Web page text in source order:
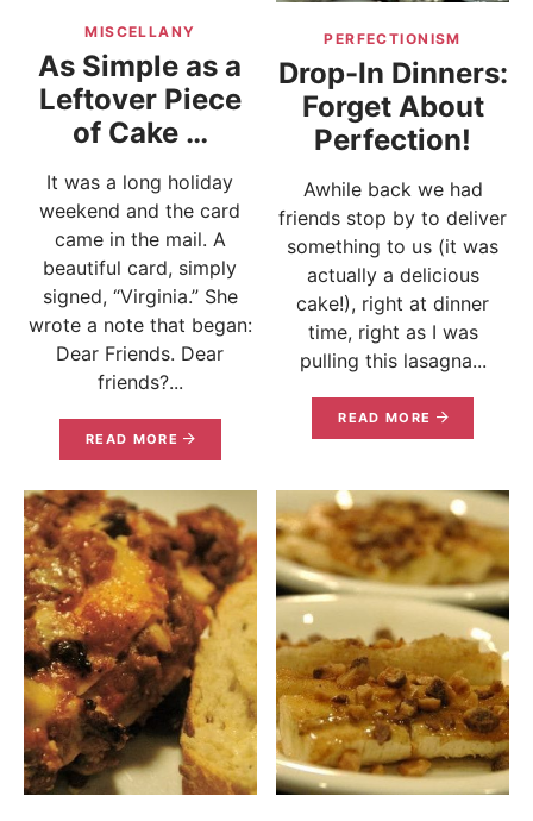
MISCELLANY
As Simple as a
Leftover Piece
of Cake …
It was a long holiday
weekend and the card
came in the mail. A
beautiful card, simply
signed, “Virginia.” She
wrote a note that began:
Dear Friends. Dear
friends?...
READ MORE
PERFECTIONISM
Drop-In Dinners:
Forget About
Perfection!
Awhile back we had
friends stop by to deliver
something to us (it was
actually a delicious
cake!), right at dinner
time, right as I was
pulling this lasagna...
READ MORE